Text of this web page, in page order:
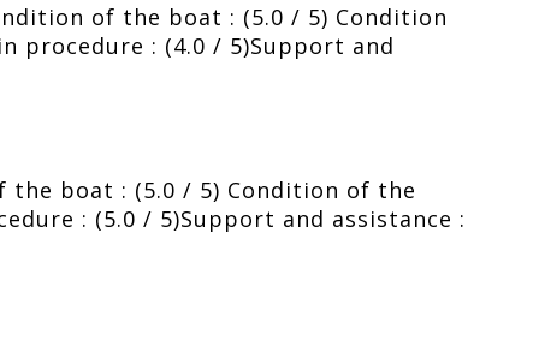
of the boat : (5.0 / 5) Condition
procedure : (4.0 / 5)Support and
the boat : (5.0 / 5) Condition of the
: (5.0 / 5)Support and assistance :